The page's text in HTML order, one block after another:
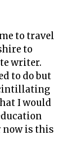
to travel
to
writer.
to do but
I would
is this